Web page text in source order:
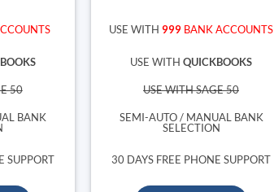
50
BANK
SUPPORT
USE WITH 999 BANK ACCOUNTS
USE WITH QUICKBOOKS
USE WITH SAGE 50
SEMI-AUTO / MANUAL BANK
SELECTION
30 DAYS FREE PHONE SUPPORT